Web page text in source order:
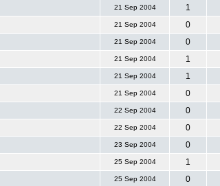
21 Sep 2004
1
21 Sep 2004
0
21 Sep 2004
0
21 Sep 2004
1
21 Sep 2004
1
21 Sep 2004
0
22 Sep 2004
0
22 Sep 2004
0
23 Sep 2004
0
25 Sep 2004
1
25 Sep 2004 0